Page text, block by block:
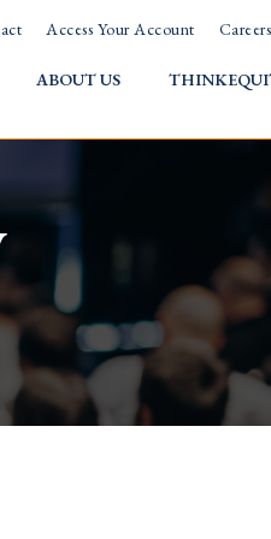
Access Your Account Careers
ABOUT US